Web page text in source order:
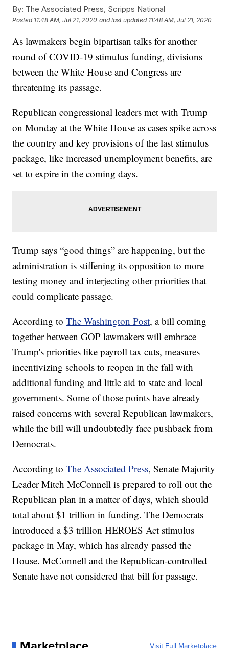
By: The Associated Press, Scripps National
Posted 11:48 AM, Jul 21, 2020 and last updated 11:48 AM, Jul 21, 2020
As lawmakers begin bipartisan talks for another
round of COVID-19 stimulus funding, divisions
between the White House and Congress are
threatening its passage.
Republican congressional leaders met with Trump
on Monday at the White House as cases spike across
the country and key provisions of the last stimulus
package, like increased unemployment benefits, are
set to expire in the coming days.
Trump says “good things” are happening, but the
administration is stiffening its opposition to more
testing money and interjecting other priorities that
could complicate passage.
According toThe Washington Post, a bill coming
together between GOP lawmakers will embrace
Trump's priorities like payroll tax cuts, measures
incentivizing schools to reopen in the fall with
additional funding and little aid to state and local
governments. Some of those points have already
raised concerns with several Republican lawmakers,
while the bill will undoubtedly face pushback from
Democrats.
According toThe Associated Press, Senate Majority
Leader Mitch McConnell is prepared to roll out the
Republican plan in a matter of days, which should
total about $1 trillion in funding. The Democrats
introduced a $3 trillion HEROES Act stimulus
package in May, which has already passed the
House. McConnell and the Republican-controlled
Senate have not considered that bill for passage.